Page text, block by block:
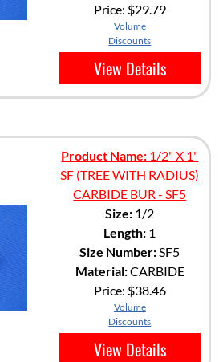
Price: $29.79
Volume
Discounts
View Details
Product Name: 1/2" X 1"
SF (TREE WITH RADIUS)
CARBIDE BUR - SF5
Size: 1/2
Length: 1
Size Number: SF5
Material:CARBIDE
Price: $38.46
Volume
Discounts
View Details